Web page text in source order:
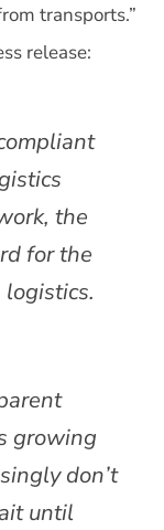
transports.”
release:
the
for the
growing
don’t
until